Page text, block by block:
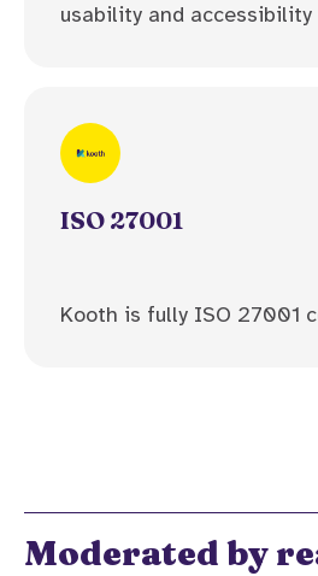
usability and
ISO 27001
Kooth is fully ISO 27001
Moderated by